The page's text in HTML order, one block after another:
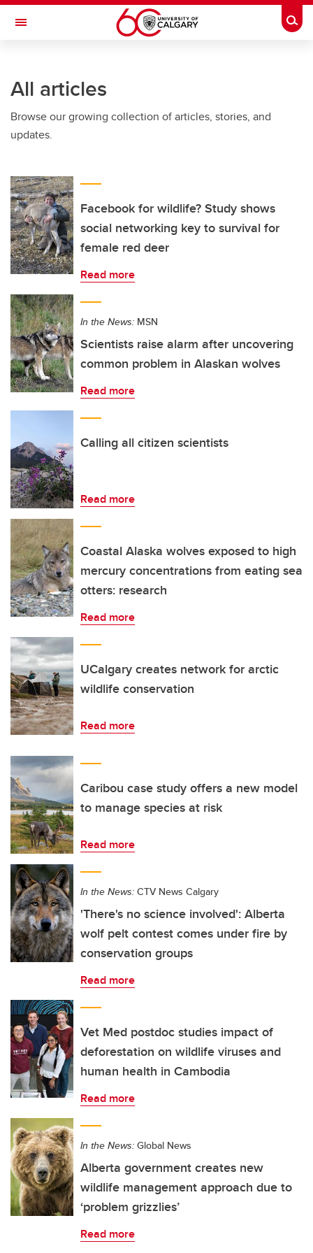
Skip to main content
Toggle Navigation
All articles
Browse our growing collection of articles, stories, and
updates.
Facebook for wildlife? Study shows
social networking key to survival for
female red deer
Read more
In the News: MSN
Scientists raise alarm after uncovering
common problem in Alaskan wolves
Read more
Calling all citizen scientists
Read more
Coastal Alaska wolves exposed to high
mercury concentrations from eating sea
otters: research
Read more
UCalgary creates network for arctic
wildlife conservation
Read more
Caribou case study offers a new model
to manage species at risk
Read more
In the News: CTV News Calgary
'There's no science involved': Alberta
wolf pelt contest comes under fire by
conservation groups
Read more
Vet Med postdoc studies impact of
deforestation on wildlife viruses and
human health in Cambodia
Read more
In the News: Global News
Alberta government creates new
wildlife management approach due to
‘problem grizzlies’
Read more